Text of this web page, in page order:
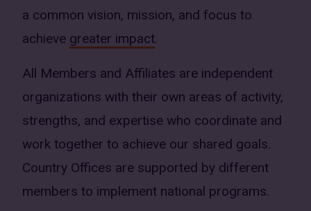
a common vision, mission, and focus to
achieve greater impact.
All Members and Affiliates are independent
organizations with their own areas of activity,
strengths, and expertise who coordinate and
work together to achieve our shared goals.
Country Offices are supported by different
members to implement national programs.